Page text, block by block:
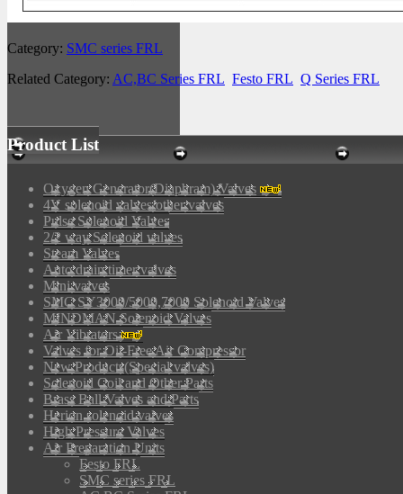
Category: SMC series FRL
Related Category: AC,BC Series FRL Festo FRL Q Series FRL
Product List
Oxygen Generator(Diaphram) Valves
4V solenoid valves/other valves
Pulse Solenoid Valves
2/2 way Solenoid valves
Steam Valves
Auto drain timer valves
Mini valves
SMC SY3000/5000,7000 Solenoid Valves
MINDMAN Solenoid Valves
Air Vibrators
Valves for Oil-Free Air Compressor
New Products(Special valves)
Solenoid Coil and Other Parts
Brass Ball Valves and Parts
Herion solenoid valves
High Pressure Valves
Air Preparation Units
Festo FRL
SMC series FRL